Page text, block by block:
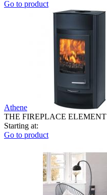
Go to product
Athene
THE FIREPLACE ELEMENT
Starting at:
Go to product